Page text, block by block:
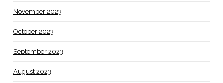
November 2023
October 2023
September 2023
August 2023